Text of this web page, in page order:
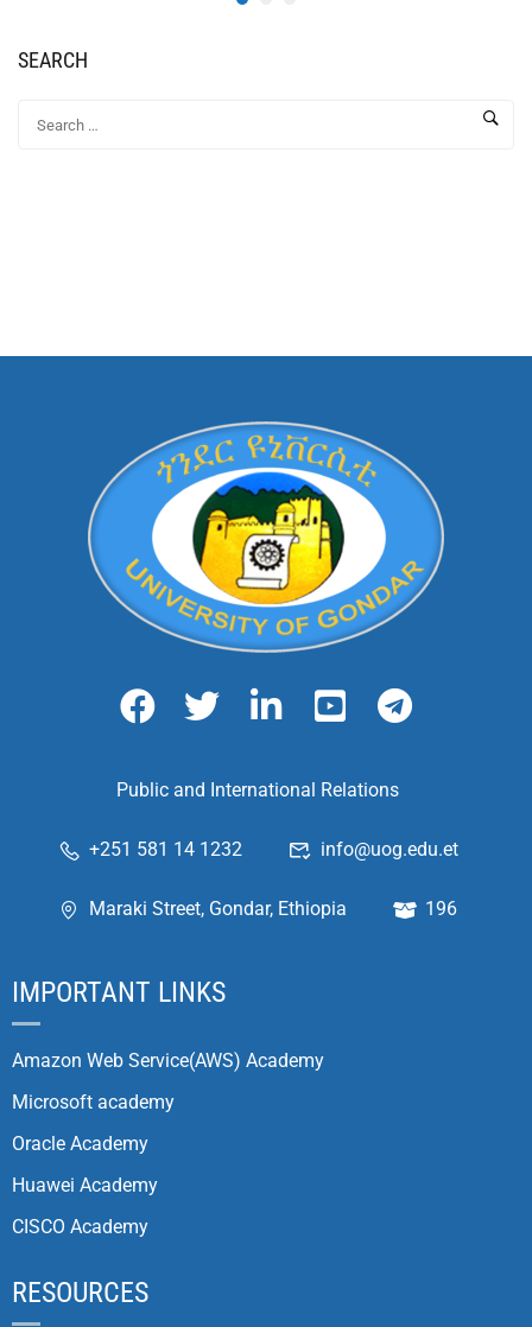
SEARCH
Public and International Relations
+251 581 14 1232 info@uog.edu.et
Maraki Street, Gondar, Ethiopia 196
IMPORTANT LINKS
Amazon Web Service(AWS) Academy
Microsoft academy
Oracle Academy
Huawei Academy
CISCO Academy
RESOURCES